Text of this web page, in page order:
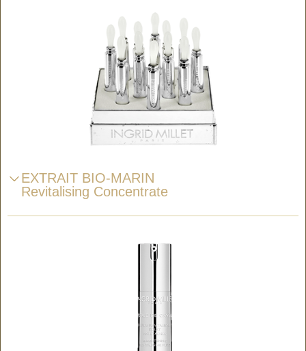
EXTRAIT BIO-MARIN
Revitalising Concentrate